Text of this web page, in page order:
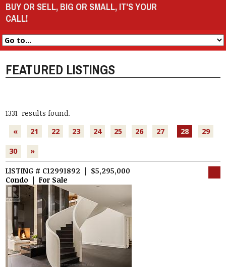
BUY OR SELL, BIG OR SMALL, IT'S YOUR
CALL!
FEATURED LISTINGS
1331 results found.
«
21 22 23 24 25 26 27 28 29
30 »
LISTING # C12991892 | $5,295,000
Condo | For Sale